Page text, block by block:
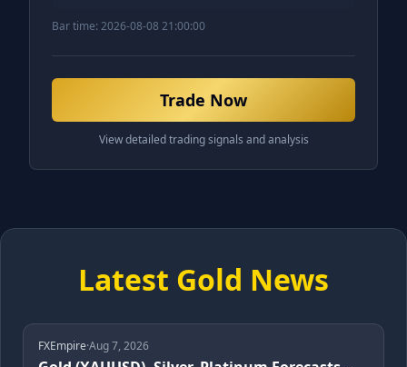
Bar time: 2026-08-08 21:00:00
Trade Now
View detailed trading signals and analysis
Latest Gold News
FXEmpire·Aug 7, 2026